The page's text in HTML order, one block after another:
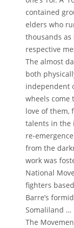
contained
elders who
thousands
respective
The almost
both
independent
wheels come
love of them,
talents in the
re-
from the
work was
National
fighters
Barre’s
Somaliland …
The